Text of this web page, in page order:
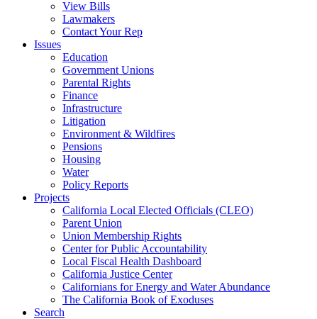
View Bills
Lawmakers
Contact Your Rep
Issues
Education
Government Unions
Parental Rights
Finance
Infrastructure
Litigation
Environment & Wildfires
Pensions
Housing
Water
Policy Reports
Projects
California Local Elected Officials (CLEO)
Parent Union
Union Membership Rights
Center for Public Accountability
Local Fiscal Health Dashboard
California Justice Center
Californians for Energy and Water Abundance
The California Book of Exoduses
Search